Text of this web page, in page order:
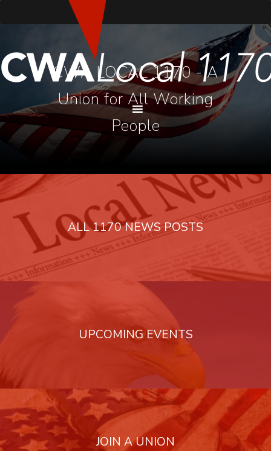
CWA LOCAL 1170 - A
Union for All Working
People
ALL 1170 NEWS POSTS
UPCOMING EVENTS
JOIN A UNION